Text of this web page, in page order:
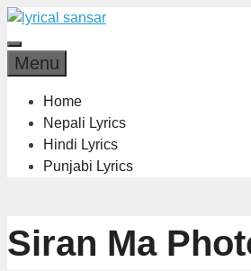
Skip
to
content
Menu
Menu
Home
Nepali Lyrics
Hindi Lyrics
Punjabi Lyrics
Siran Ma